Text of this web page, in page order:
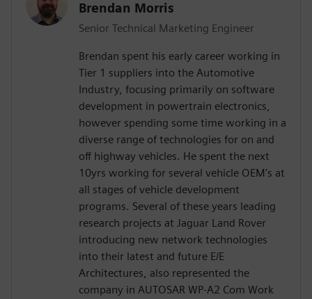
Brendan Morris
Senior Technical Marketing Engineer
Brendan spent his early career working in
Tier 1 suppliers into the Automotive
Industry, focusing primarily on software
development in powertrain electronics,
however spending some time working in a
diverse range of technologies for on and
off highway vehicles. He spent the next
10yrs working for several vehicle OEM's at
all stages of vehicle development
programs. Several of these years leading
research projects at Jaguar Land Rover
introducing new network technologies
into their latest and future E/E
Architectures, also represented the
company in AUTOSAR WP-A2 Com Work